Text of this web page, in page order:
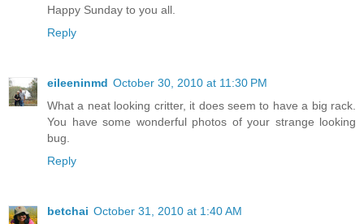
Happy Sunday to you all.
Reply
eileeninmd October 30, 2010 at 11:30 PM
What a neat looking critter, it does seem to have a big rack.
You have some wonderful photos of your strange looking
bug.
Reply
betchai October 31, 2010 at 1:40 AM